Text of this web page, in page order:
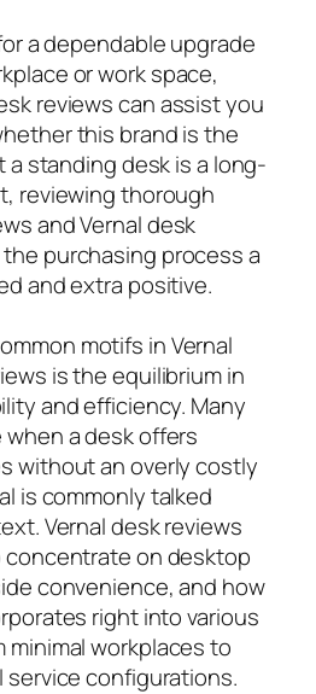
a dependable upgrade
or work space,
reviews can assist you
this brand is the
a standing desk is a long-
reviewing thorough
and Vernal desk
purchasing process a
and extra positive.
motifs in Vernal
is the equilibrium in
and efficiency. Many
a desk offers
without an overly costly
is commonly talked
Vernal desk reviews
on desktop
convenience, and how
right into various
workplaces to
configurations.